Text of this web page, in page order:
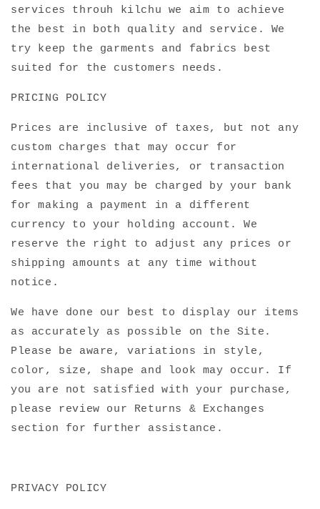
services throuh kilchu we aim to achieve
the best in both quality and service. We
try keep the garments and fabrics best
suited for the customers needs.
PRICING POLICY
Prices are inclusive
of taxes, but not any
custom charges that may occur for
international deliveries, or transaction
fees that you may be charged by your bank
for making a payment in a different
currency to your holding account. We
reserve the right to adjust any prices or
shipping amounts at any time without
notice.
We have done our best to display our items
as accurately as possible on the Site.
Please be aware, variations in style,
color, size, shape and look may occur. If
you are not satisfied with your purchase,
please review our Returns & Exchanges
section for further assistance.
PRIVACY POLICY